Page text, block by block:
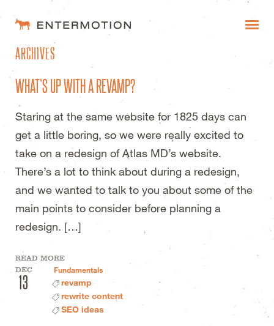
ENTERMOTION DESIGN
WORK
FAQ
BLOG
ESTIMATES
ARCHIVES
WHAT’S UP WITH A REVAMP?
Staring at the same website for 1825 days can
get a little boring, so we were really excited to
take on a redesign of Atlas MD’s website.
There’s a lot to think about during a redesign,
and we wanted to talk to you about some of the
main points to consider before planning a
redesign. […]
READ MORE
DEC
13
Fundamentals
revamp
rewrite content
SEO ideas